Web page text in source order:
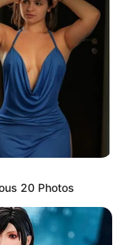
20 Photos